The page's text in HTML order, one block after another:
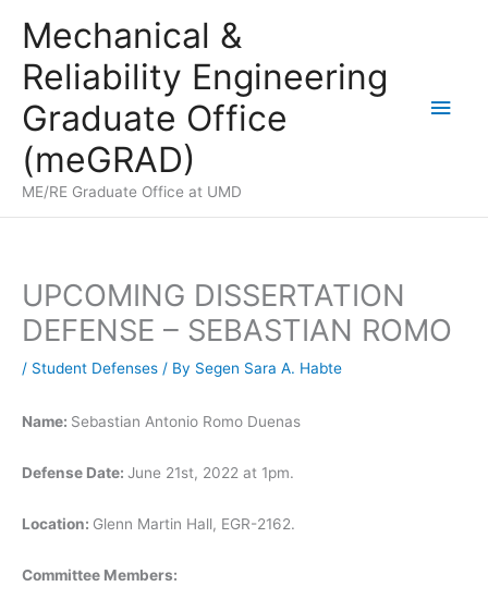
content
Mechanical &
Reliability Engineering
Graduate Office
(meGRAD)
ME/RE Graduate Office at UMD
Main
UPCOMING DISSERTATION
DEFENSE – SEBASTIAN ROMO
/ Student Defenses / By Segen Sara A. Habte
Name: Sebastian Antonio Romo Duenas
Defense Date: June 21st, 2022 at 1pm.
Location: Glenn Martin Hall, EGR-2162.
Committee Members: